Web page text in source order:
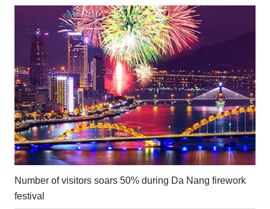
Number of visitors soars 50% during Da Nang firework
festival